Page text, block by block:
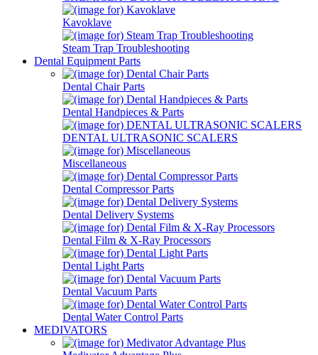
Kavoklave
Steam Trap Troubleshooting
Dental Equipment Parts
Dental Chair Parts
Dental Handpieces & Parts
DENTAL ULTRASONIC SCALERS
Miscellaneous
Dental Compressor Parts
Dental Delivery Systems
Dental Film & X-Ray Processors
Dental Light Parts
Dental Vacuum Parts
Dental Water Control Parts
MEDIVATORS